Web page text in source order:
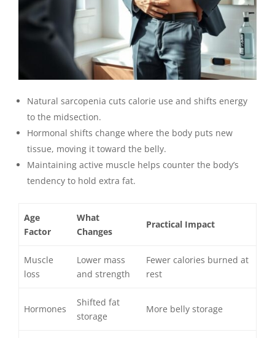
Natural sarcopenia cuts calorie use and shifts energy
to the midsection.
Hormonal shifts change where the body puts new
tissue, moving it toward the belly.
Maintaining active muscle helps counter the body’s
tendency to hold extra fat.
Age
Factor
What
Changes
Practical Impact
Muscle
loss
Lower mass
and strength
Fewer calories burned at
rest
Hormones
Shifted fat
storage
More belly storage